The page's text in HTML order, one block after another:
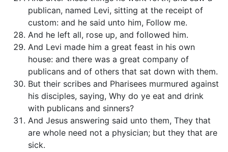
publican, named Levi, sitting at the receipt of
custom: and he said unto him, Follow me.
And he left all, rose up, and followed him.
And Levi made him a great feast in his own
house: and there was a great company of
publicans and of others that sat down with them.
But their scribes and Pharisees murmured against
his disciples, saying, Why do ye eat and drink
with publicans and sinners?
And Jesus answering said unto them, They that
are whole need not a physician; but they that are
sick.